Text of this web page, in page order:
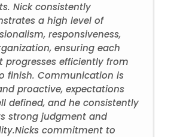
Nick consistently
a high level of
responsiveness,
ensuring each
progresses efficiently from
finish. Communication is
proactive, expectations
defined, and he consistently
strong judgment and
commitment to